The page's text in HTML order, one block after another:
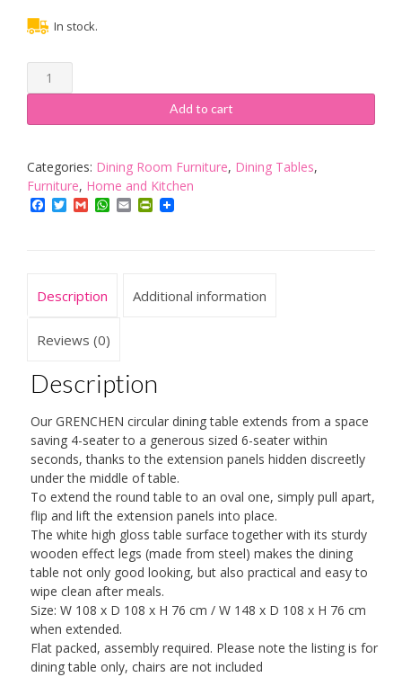
In stock.
Cherry
Tree
GRENCHEN
to
Oval
4
High
Extendable
Table
quantity
Add to cart
Categories: Dining Room Furniture, Dining Tables,
Furniture, Home and Kitchen
Facebook
TwitterGmailWhatsApp
EmailPrintFriendly
Description Additional information
Reviews (0)
Description
Our GRENCHEN circular dining table extends from a space
saving 4-seater to a generous sized 6-seater within
seconds, thanks to the extension panels hidden discreetly
under the middle of table.
To extend the round table to an oval one, simply pull apart,
flip and lift the extension panels into place.
The white high gloss table surface together with its sturdy
wooden effect legs (made from steel) makes the dining
table not only good looking, but also practical and easy to
wipe clean after meals.
Size: W 108 x D 108 x H 76 cm / W 148 x D 108 x H 76 cm
when extended.
Flat packed, assembly required. Please note the listing is for
dining table only, chairs are not included